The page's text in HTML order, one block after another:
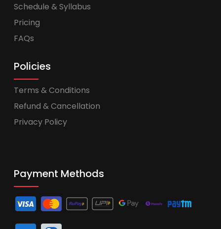
Schedule & Syllabus
Pricing
FAQs
Policies
Terms & Conditions
Refund & Cancellation
Privacy Policy
Payment Methods